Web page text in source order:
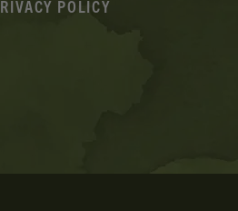
POLICY